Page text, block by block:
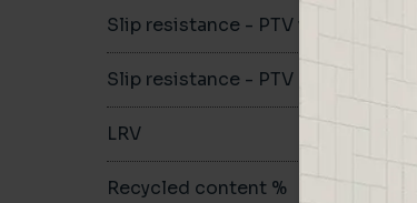
Slip resistance - PTV wet
Slip resistance - PTV dry
LRV
Recycled content %